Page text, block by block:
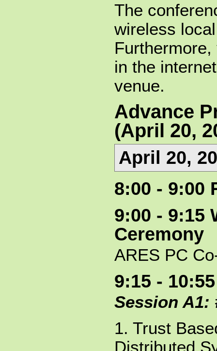
The
wireless
in the
venue.
Advance
(April 20,
April 20,
8:00 - 9:00
9:00 - 9:15
Ceremony
ARES PC
9:15 -
Session A1:
1. Trust
Distributed